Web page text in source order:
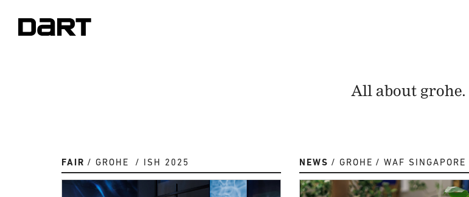
All about grohe.
FAIR GROHE ISH 2025 NEWS GROHE WAF